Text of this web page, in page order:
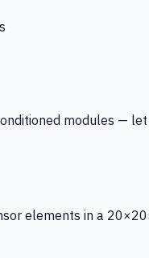
modules —
elements in a